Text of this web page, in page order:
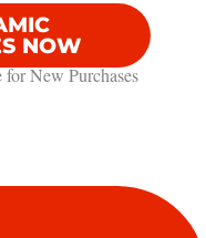
NOW
New Purchases